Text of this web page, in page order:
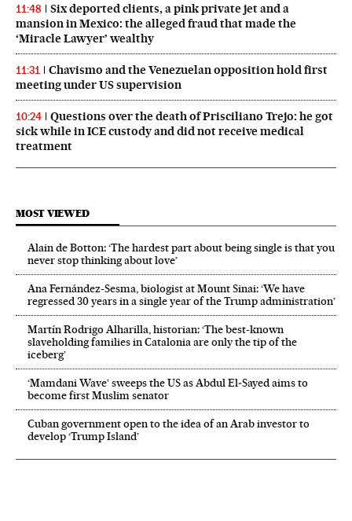
11:48
Six deported clients, a pink private jet and a
mansion in Mexico: the alleged fraud that made the
‘Miracle Lawyer’ wealthy
11:31
Chavismo and the Venezuelan opposition hold first
meeting under US supervision
10:24
Questions over the death of Prisciliano Trejo: he got
sick while in ICE custody and did not receive medical
treatment
MOST VIEWED
Alain de Botton: ‘The hardest part about being single is that you
never stop thinking about love’
Ana Fernández-Sesma, biologist at Mount Sinai: ‘We have
regressed 30 years in a single year of the Trump administration’
Martín Rodrigo Alharilla, historian: ‘The best-known
slaveholding families in Catalonia are only the tip of the
iceberg’
‘Mamdani Wave’ sweeps the US as Abdul El‑Sayed aims to
become first Muslim senator
Cuban government open to the idea of an Arab investor to
develop ‘Trump Island’